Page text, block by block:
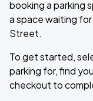
booking a parking
a space waiting
Street.
To get started,
parking for, find
checkout to